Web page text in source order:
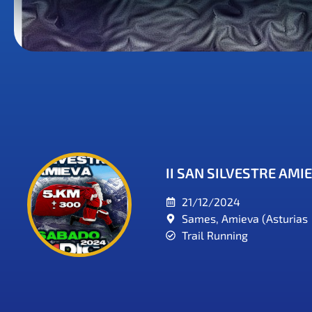
II SAN SILVESTRE
21/12/2024
Sames, Amieva (Asturias
Trail Running